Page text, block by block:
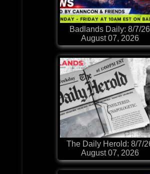
Badlands Daily: 8/7/26
August 07, 2026
The Daily Herold: 8/7/
August 07, 2026